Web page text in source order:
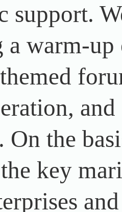
support.
warm-up
On the
key